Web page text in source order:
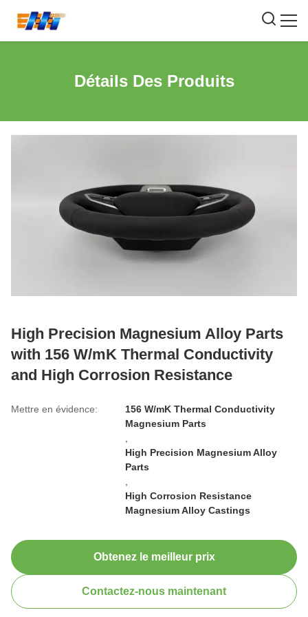
Détails Des Produits
High Precision Magnesium Alloy Parts
with 156 W/mK Thermal Conductivity
and High Corrosion Resistance
Mettre en évidence:
156 W/mK Thermal Conductivity
Magnesium Parts
High Precision Magnesium Alloy
Parts
High Corrosion Resistance
Magnesium Alloy Castings
Obtenez le meilleur prix
Contactez-nous maintenant